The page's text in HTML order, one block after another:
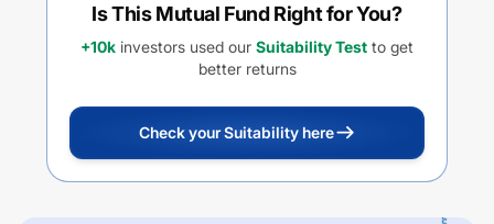
Is This Mutual Fund Right for You?
+10k investors used our Suitability Test to get
better returns
Check your Suitability here